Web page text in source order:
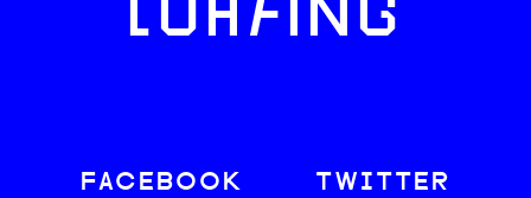
LOAFING
FACEBOOK
TWITTER